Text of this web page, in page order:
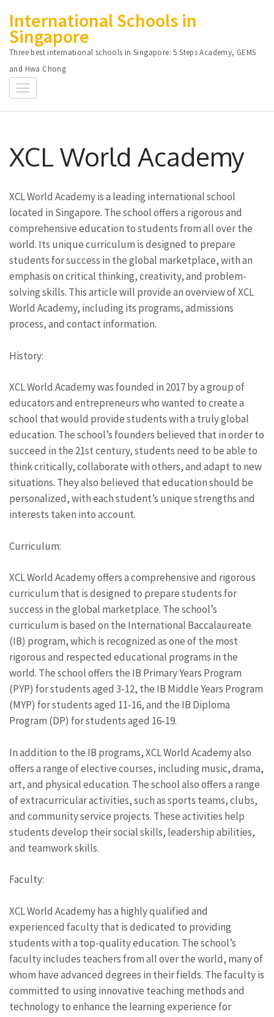
content
(Press
Enter)
International Schools in
Singapore
Three best international schools in Singapore: 5 Steps Academy, GEMS
and Hwa Chong
XCL World Academy
XCL World Academy is a leading international school
located in Singapore. The school offers a rigorous and
comprehensive education to students from all over the
world. Its unique curriculum is designed to prepare
students for success in the global marketplace, with an
emphasis on critical thinking, creativity, and problem-
solving skills. This article will provide an overview of XCL
World Academy, including its programs, admissions
process, and contact information.
History:
XCL World Academy was founded in 2017 by a group of
educators and entrepreneurs who wanted to create a
school that would provide students with a truly global
education. The school’s founders believed that in order to
succeed in the 21st century, students need to be able to
think critically, collaborate with others, and adapt to new
situations. They also believed that education should be
personalized, with each student’s unique strengths and
interests taken into account.
Curriculum:
XCL World Academy offers a comprehensive and rigorous
curriculum that is designed to prepare students for
success in the global marketplace. The school’s
curriculum is based on the International Baccalaureate
(IB) program, which is recognized as one of the most
rigorous and respected educational programs in the
world. The school offers the IB Primary Years Program
(PYP) for students aged 3-12, the IB Middle Years Program
(MYP) for students aged 11-16, and the IB Diploma
Program (DP) for students aged 16-19.
In addition to the IB programs, XCL World Academy also
offers a range of elective courses, including music, drama,
art, and physical education. The school also offers a range
of extracurricular activities, such as sports teams, clubs,
and community service projects. These activities help
students develop their social skills, leadership abilities,
and teamwork skills.
Faculty:
XCL World Academy has a highly qualified and
experienced faculty that is dedicated to providing
students with a top-quality education. The school’s
faculty includes teachers from all over the world, many of
whom have advanced degrees in their fields. The faculty is
committed to using innovative teaching methods and
technology to enhance the learning experience for